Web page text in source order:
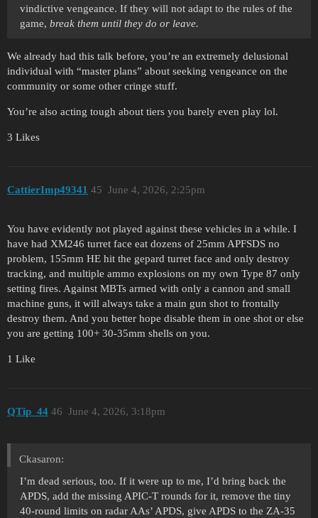
vindictive vengeance. If they will not adapt to the rules of the
game, break them until they do or leave.
We already had this talk before, you’re an extremely delusional
individual with “master plans” about seeking vengeance on the
community or some other cringe stuff.
You’re also acting tough about tiers you barely even play lol.
3 Likes
CattierImp49341 June 4, 2026, 2:25pm
45
You have evidently not played against these vehicles in a while. I
have had XM246 turret face eat dozens of 25mm APFSDS no
problem, 155mm HE hit the gepard turret face and only destroy
tracking, and multiple ammo explosions on my own Type 87 only
setting fires. Against MBTs armed with only a cannon and small
machine guns, it will always take a main gun shot to frontally
destroy them. And you better hope disable them in one shot or else
you are getting 100+ 30-35mm shells on you.
1 Like
QTip_44 June 4, 2026, 3:18pm
46
Ckasaron:
I’m dead serious, too. If it were up to me, I’d bring back the
APDS, add the missing APIC-T rounds for it, remove the tiny
40-round limits on radar AAs’ APDS, give APDS to the ZA-35